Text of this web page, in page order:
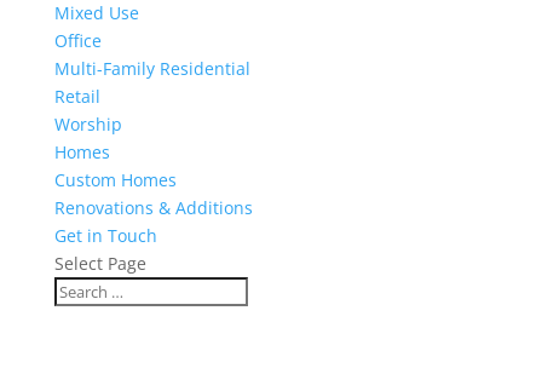
Mixed Use
Office
Multi-Family Residential
Retail
Worship
Homes
Custom Homes
Renovations & Additions
Get in Touch
Select Page